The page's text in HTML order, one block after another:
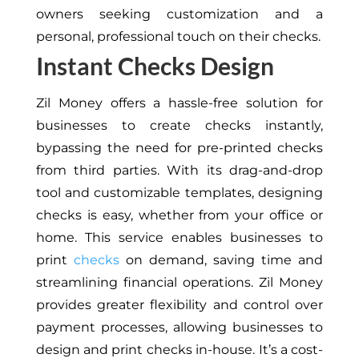
owners seeking customization and a
personal, professional touch on their checks.
Instant Checks Design
Zil Money offers a hassle-free solution for
businesses to create checks instantly,
bypassing the need for pre-printed checks
from third parties. With its drag-and-drop
tool and customizable templates, designing
checks is easy, whether from your office or
home. This service enables businesses to
print checkson demand, saving time and
streamlining financial operations. Zil Money
provides greater flexibility and control over
payment processes, allowing businesses to
design and print checks in-house. It’s a cost-